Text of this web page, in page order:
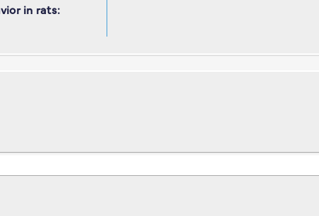
in rats: